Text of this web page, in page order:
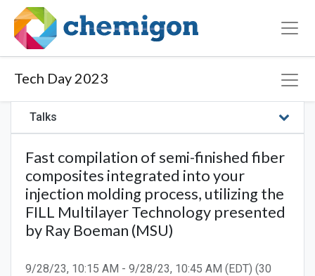
Tech Day 2023
Talks
Fast compilation of semi-finished fiber
composites integrated into your
injection molding process, utilizing the
FILL Multilayer Technology presented
by Ray Boeman (MSU)
9/28/23, 10:15 AM - 9/28/23, 10:45 AM (EDT) (30